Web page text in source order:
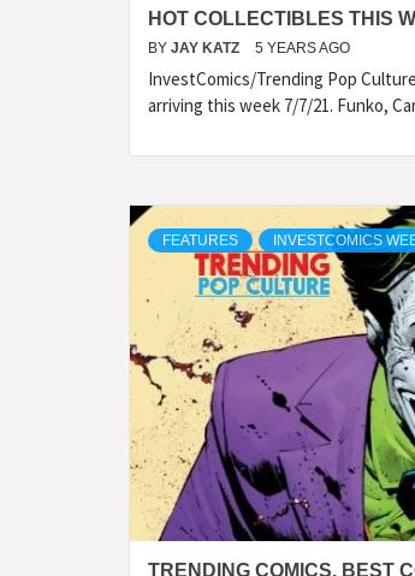
HOT COLLECTIBLES THIS
BY JAY KATZ 5 YEARS AGO
InvestComics/Trending Pop
arriving this week 7/7/21. Funko,
FEATURES INVESTCOMICS
TRENDING COMICS, BEST